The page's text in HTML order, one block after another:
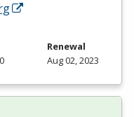
Renewal
Aug 02, 2023